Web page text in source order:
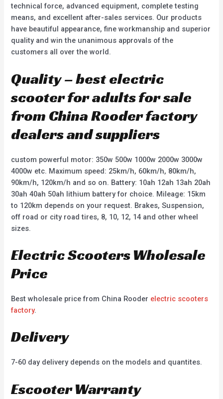
technical force, advanced equipment, complete testing
means, and excellent after-sales services. Our products
have beautiful appearance, fine workmanship and superior
quality and win the unanimous approvals of the
customers all over the world.
Quality – best electric
scooter for adults for sale
from China Rooder factory
dealers and suppliers
custom powerful motor: 350w 500w 1000w 2000w 3000w
4000w etc. Maximum speed: 25km/h, 60km/h, 80km/h,
90km/h, 120km/h and so on. Battery: 10ah 12ah 13ah 20ah
30ah 40ah 50ah lithium battery for choice. Mileage: 15km
to 120km depends on your request. Brakes, Suspension,
off road or city road tires, 8, 10, 12, 14 and other wheel
sizes.
Electric Scooters Wholesale
Price
Best wholesale price from China Rooder electric scooters
factory.
Delivery
7-60 day delivery depends on the models and quantites.
Escooter Warranty